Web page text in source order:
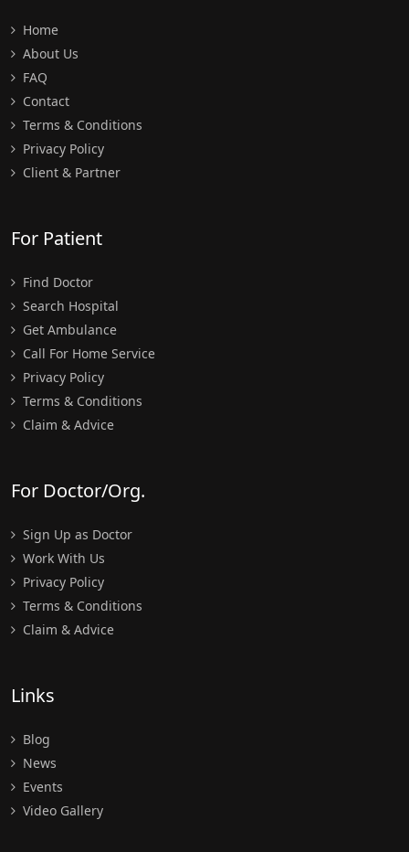
Home
About Us
FAQ
Contact
Terms & Conditions
Privacy Policy
Client & Partner
For Patient
Find Doctor
Search Hospital
Get Ambulance
Call For Home Service
Privacy Policy
Terms & Conditions
Claim & Advice
For Doctor/Org.
Sign Up as Doctor
Work With Us
Privacy Policy
Terms & Conditions
Claim & Advice
Links
Blog
News
Events
Video Gallery